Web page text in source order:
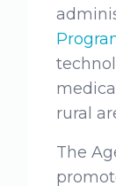
rural
The